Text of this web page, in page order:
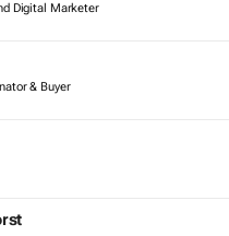
Digital Marketer
& Buyer